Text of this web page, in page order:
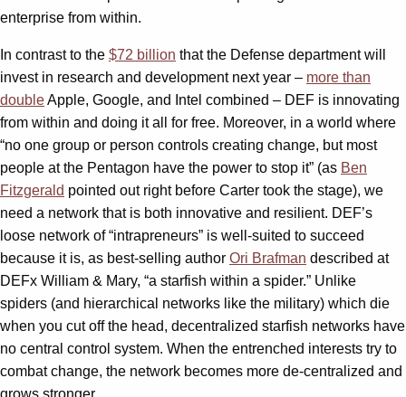
enterprise from within.
In contrast to the $72 billion that the Defense department will
invest in research and development next year – more than
doubleApple, Google, and Intel combined – DEF is innovating
from within and doing it all for free. Moreover, in a world where
“no one group or person controls creating change, but most
people at the Pentagon have the power to stop it” (as Ben
Fitzgerald pointed out right before Carter took the stage), we
need a network that is both innovative and resilient. DEF’s
loose network of “intrapreneurs” is well-suited to succeed
because it is, as best-selling author Ori Brafman described at
DEFx William & Mary, “a starfish within a spider.” Unlike
spiders (and hierarchical networks like the military) which die
when you cut off the head, decentralized starfish networks have
no central control system. When the entrenched interests try to
combat change, the network becomes more de-centralized and